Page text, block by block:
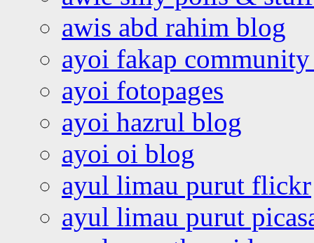
awis abd rahim blog
ayoi fakap community
ayoi fotopages
ayoi hazrul blog
ayoi oi blog
ayul limau purut flickr
ayul limau purut